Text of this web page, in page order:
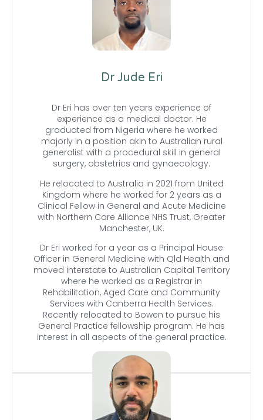
Dr Jude Eri
Dr Eri has over ten years experience of
experience as a medical doctor. He
graduated from Nigeria where he worked
majorly in a position akin to Australian rural
generalist with a procedural skill in general
surgery, obstetrics and gynaecology.
He relocated to Australia in 2021 from United
Kingdom where he worked for 2 years as a
Clinical Fellow in General and Acute Medicine
with Northern Care Alliance NHS Trust, Greater
Manchester, UK.
Dr Eri worked for a year as a Principal House
Officer in General Medicine with Qld Health and
moved interstate to Australian Capital Territory
where he worked as a Registrar in
Rehabilitation, Aged Care and Community
Services with Canberra Health Services.
Recently relocated to Bowen to pursue his
General Practice fellowship program. He has
interest in all aspects of the general practice.